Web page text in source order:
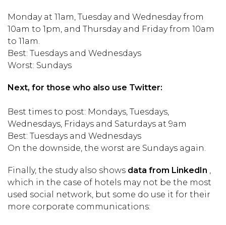
Monday at 11am, Tuesday and Wednesday from
10am to 1pm, and Thursday and Friday from 10am
to 11am.
Best: Tuesdays and Wednesdays
Worst: Sundays
Next, for those who also use Twitter:
Best times to post: Mondays, Tuesdays,
Wednesdays, Fridays and Saturdays at 9am
Best: Tuesdays and Wednesdays
On the downside, the worst are Sundays again.
Finally, the study also shows data from LinkedIn
which in the case of hotels may not be the most
used social network, but some do use it for their
more corporate communications: